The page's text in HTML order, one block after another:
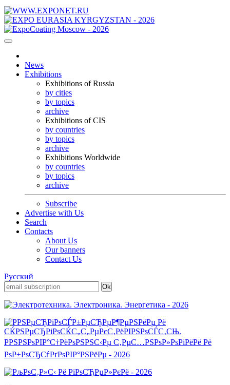
News
Exhibitions
Exhibitions of Russia
by cities
by topics
archive
Exhibitions of CIS
by countries
by topics
archive
Exhibitions Worldwide
by countries
by topics
archive
Subscribe
Advertise with Us
Search
Contacts
About Us
Our banners
Contact Us
Русский